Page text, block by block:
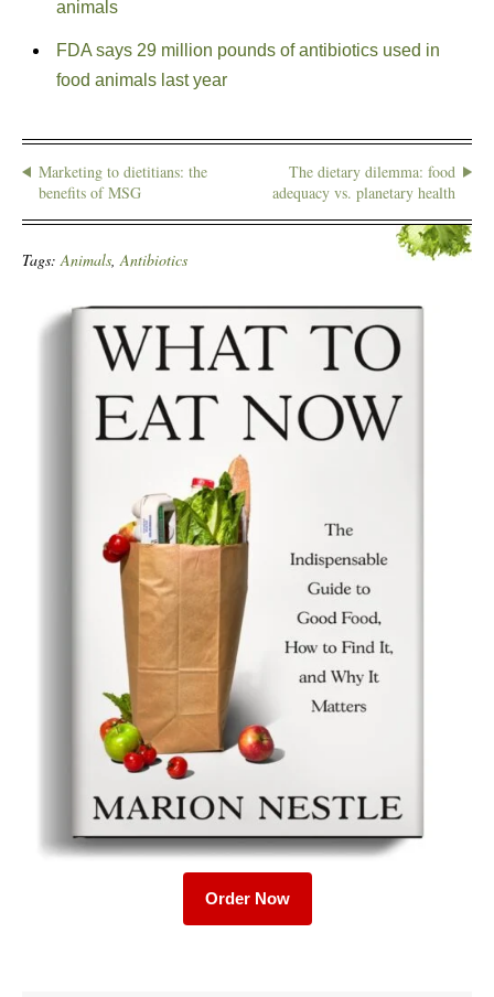
animals
FDA says 29 million pounds of antibiotics used in
food animals last year
Marketing to dietitians: the
benefits of MSG
The dietary dilemma: food
adequacy vs. planetary health
Tags: Animals Antibiotics
Order Now